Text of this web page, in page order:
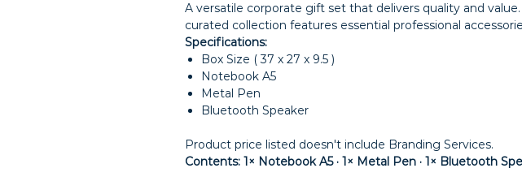
A versatile corporate gift set that delivers quality and value.
curated collection features essential professional
Specifications:
Box Size ( 37 x 27 x 9.5 )
Notebook A5
Metal Pen
Bluetooth Speaker
Product price listed doesn't include Branding Services.
Contents: 1× Notebook A5 · 1× Metal Pen · 1× Bluetooth